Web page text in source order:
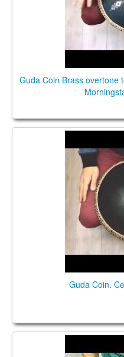
Guda Coin Brass overtone
Guda Coin.
GUDA COIN.